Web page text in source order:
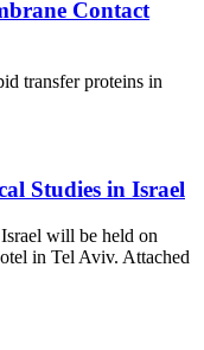
Contact
transfer proteins in
Studies in Israel
will be held on
in Tel Aviv. Attached